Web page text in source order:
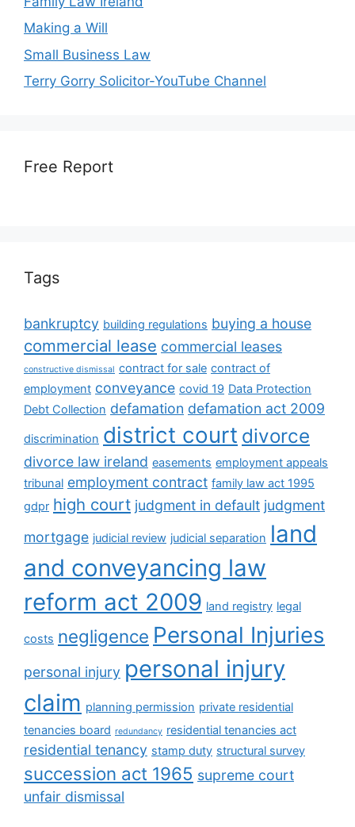
Making a Will
Small Business Law
Terry Gorry Solicitor-YouTube Channel
Free Report
Tags
bankruptcy building regulations buying a house
commercial lease commercial leases
constructive dismissal contract for sale contract of
employment conveyance covid 19 Data Protection
Debt Collection defamation defamation act 2009
discrimination district court divorce
divorce law ireland easements employment appeals
tribunal employment contract family law act 1995
gdpr high court judgment in default judgment
mortgage judicial review judicial separation land
and conveyancing law
reform act 2009 land registry legal
costs negligence Personal Injuries
personal injury personal injury
claim planning permission private residential
tenancies board redundancy residential tenancies act
residential tenancy stamp duty structural survey
succession act 1965 supreme court
unfair dismissal